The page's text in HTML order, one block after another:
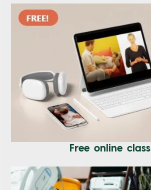
Free online class